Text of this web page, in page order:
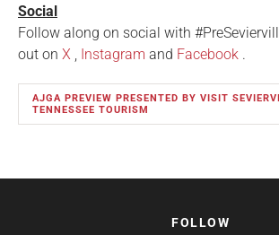
Social
Follow along on social with
out on X , Instagram and Facebook .
AJGA PREVIEW PRESENTED BY VISIT
TENNESSEE TOURISM
FOLLOW